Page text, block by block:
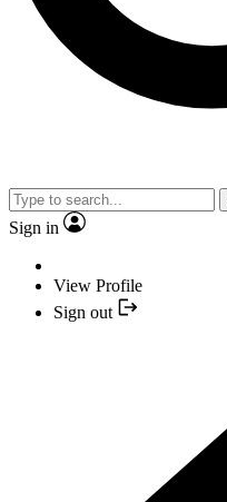
Sign in
View Profile
Sign out